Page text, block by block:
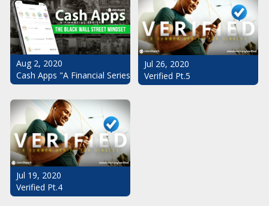
Aug 2, 2020
Cash Apps "A Financial Series": The Black Wall Street Mindset
Jul 26, 2020
Verified Pt.5
Jul 19, 2020
Verified Pt.4